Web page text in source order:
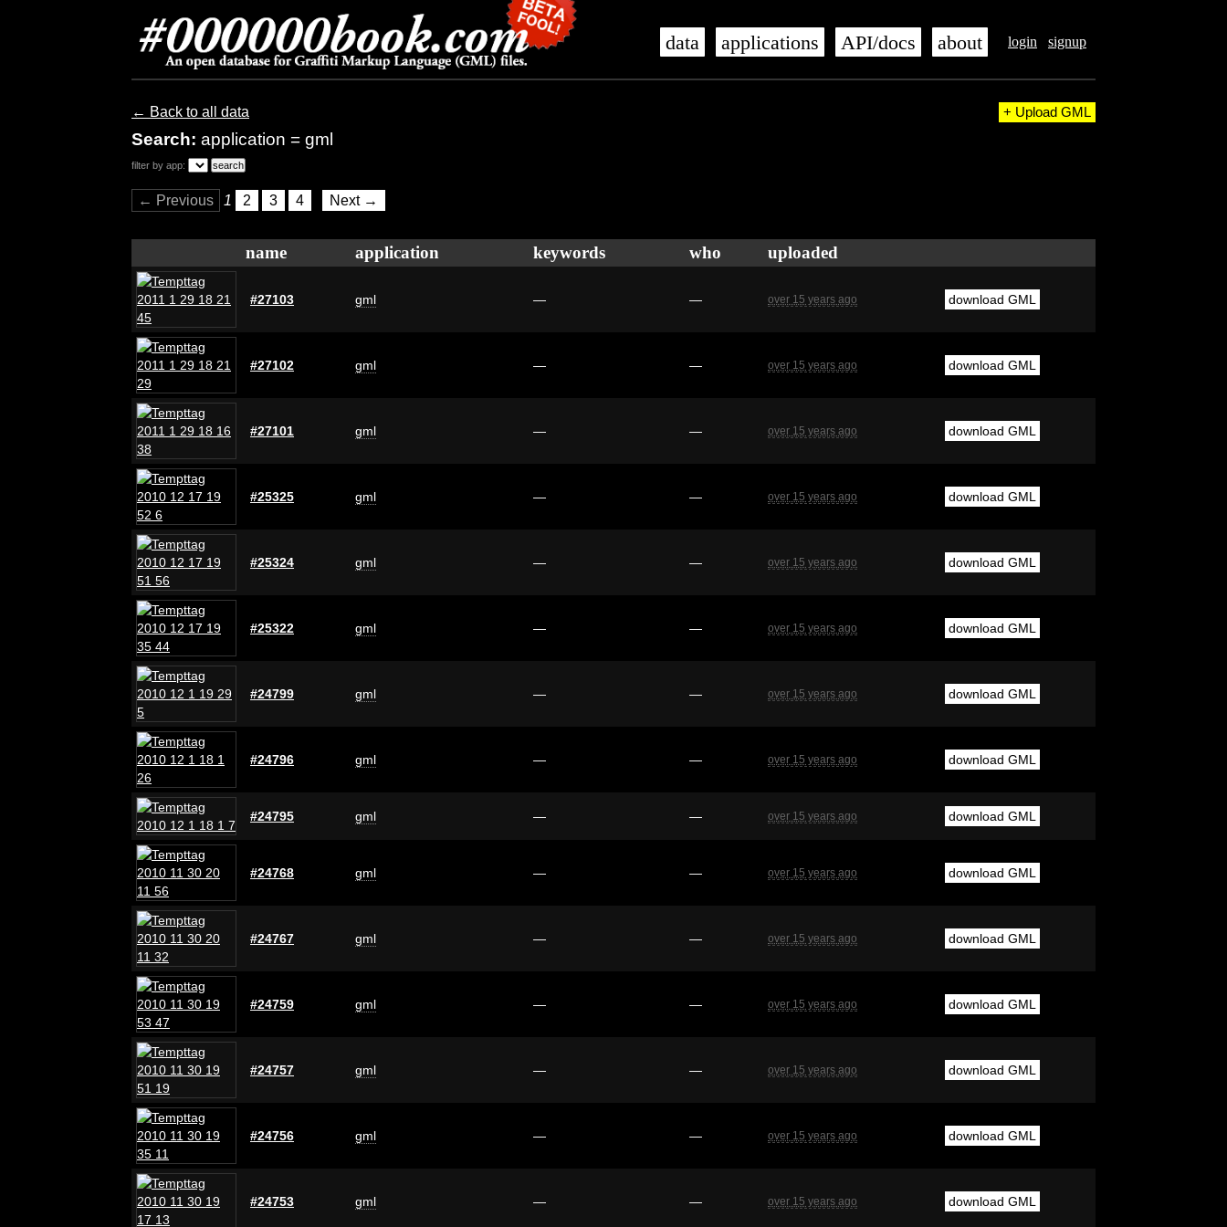
login signup
data applications API/docs about
← Back to all data
Search: application = gml
+ Upload GML
filter by app:
← Previous 1 2 3 4 Next →
name application keywords who uploaded
#27103 gml — — over 15 years ago download GML
#27102 gml — — over 15 years ago download GML
#27101 gml — — over 15 years ago download GML
#25325 gml — — over 15 years ago download GML
#25324 gml — — over 15 years ago download GML
#25322 gml — — over 15 years ago download GML
#24799 gml — — over 15 years ago download GML
#24796 gml — — over 15 years ago download GML
#24795 gml — — over 15 years ago download GML
#24768 gml — — over 15 years ago download GML
#24767 gml — — over 15 years ago download GML
#24759 gml — — over 15 years ago download GML
#24757 gml — — over 15 years ago download GML
#24756 gml — — over 15 years ago download GML
#24753 gml — — over 15 years ago download GML